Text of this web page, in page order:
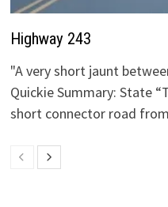
Highway 243
"A very short jaunt
Quickie Summary: State
short connector road